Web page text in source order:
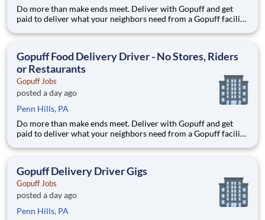
Do more than make ends meet. Deliver with Gopuff and get
paid to deliver what your neighbors need from a Gopuff facility
delivery zones, Gopuff makes earning effortless. It's simple:
Gopuff Food Delivery Driver - No Stores, Riders
or Restaurants
Gopuff Jobs
posted a day ago
Penn Hills, PA
Do more than make ends meet. Deliver with Gopuff and get
paid to deliver what your neighbors need from a Gopuff facility
delivery zones, Gopuff makes earning effortless. It's simple:
Gopuff Delivery Driver Gigs
Gopuff Jobs
posted a day ago
Penn Hills, PA